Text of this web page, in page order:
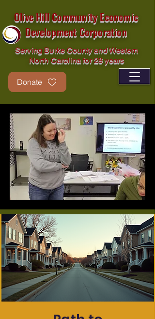
Olive Hill Community Economic
Development Corporation
Serving Burke County and Western
North Carolina for 28 years
Donate